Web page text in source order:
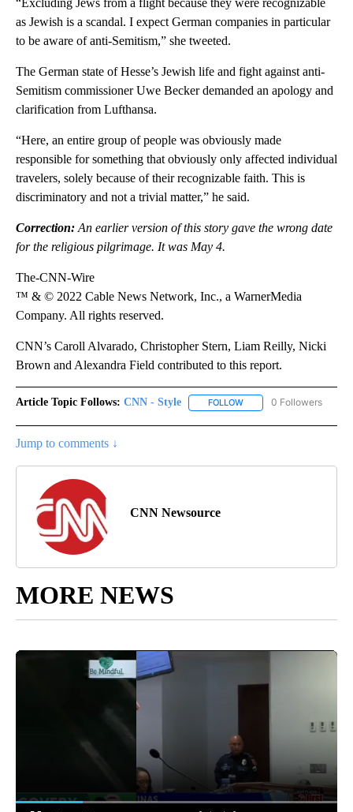
“Excluding Jews from a flight because they were recognizable
as Jewish is a scandal. I expect German companies in particular
to be aware of anti-Semitism,” she tweeted.
The German state of Hesse’s Jewish life and fight against anti-
Semitism commissioner Uwe Becker demanded an apology and
clarification from Lufthansa.
“Here, an entire group of people was obviously made
responsible for something that obviously only affected individual
travelers, solely because of their recognizable faith. This is
discriminatory and not a trivial matter,” he said.
Correction: An earlier version of this story gave the wrong date
for the religious pilgrimage. It was May 4.
The-CNN-Wire
™ & © 2022 Cable News Network, Inc., a WarnerMedia
Company. All rights reserved.
CNN’s Caroll Alvarado, Christopher Stern, Liam Reilly, Nicki
Brown and Alexandra Field contributed to this report.
Article Topic Follows: CNN - Style FOLLOW FOLLOW "CNN - STYLE"
0 Followers
Jump to comments ↓
CNN Newsource
MORE NEWS